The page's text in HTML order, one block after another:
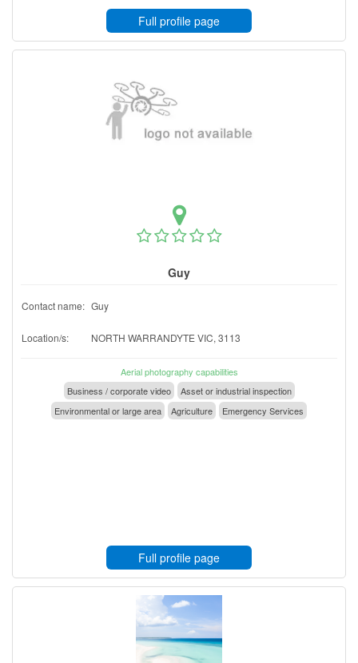
Full profile page
Guy
Contact name: Guy
Location/s: NORTH WARRANDYTE VIC, 3113
Aerial photography capabilities
Business / corporate video
Asset or industrial inspection
Environmental or large area
Agriculture Emergency Services
Full profile page